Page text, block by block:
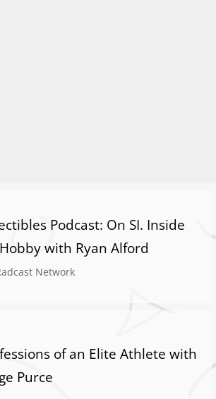
Podcast: On SI. Inside
with Ryan Alford
Network
of an Elite Athlete with
Purce